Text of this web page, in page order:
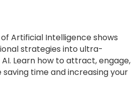
Artificial Intelligence shows
strategies into ultra-
Learn how to attract, engage,
time and increasing your